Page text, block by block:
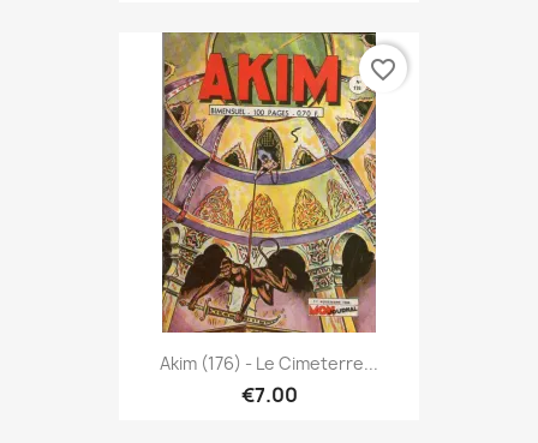
Akim (176) - Le Cimeterre...
€7.00
favorite_border